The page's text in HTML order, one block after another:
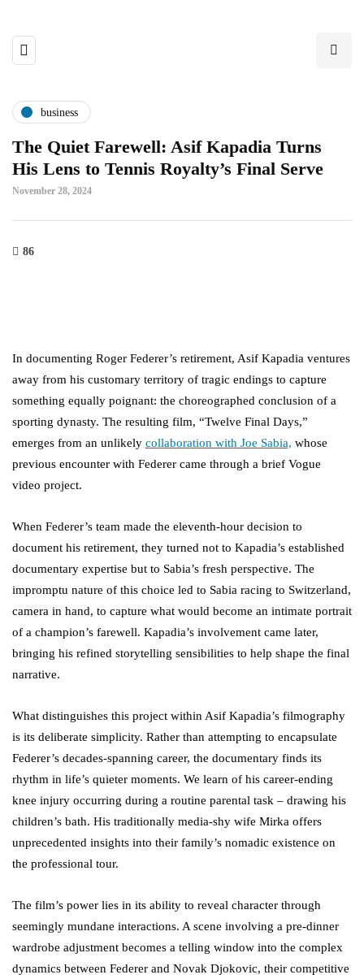
business
The Quiet Farewell: Asif Kapadia Turns
His Lens to Tennis Royalty’s Final Serve
November 28, 2024
86
In documenting Roger Federer’s retirement, Asif Kapadia ventures
away from his customary territory of tragic endings to capture
something equally poignant: the choreographed conclusion of a
sporting dynasty. The resulting film, “Twelve Final Days,”
emerges from an unlikely collaboration with Joe Sabia, whose
previous encounter with Federer came through a brief Vogue
video project.
When Federer’s team made the eleventh-hour decision to
document his retirement, they turned not to Kapadia’s established
documentary expertise but to Sabia’s fresh perspective. The
impromptu nature of this choice led to Sabia racing to Switzerland,
camera in hand, to capture what would become an intimate portrait
of a champion’s farewell. Kapadia’s involvement came later,
bringing his refined storytelling sensibilities to help shape the final
narrative.
What distinguishes this project within Asif Kapadia’s filmography
is its deliberate simplicity. Rather than attempting to encapsulate
Federer’s decades-spanning career, the documentary finds its
rhythm in life’s quieter moments. We learn of his career-ending
knee injury occurring during a routine parental task – drawing his
children’s bath. His traditionally media-shy wife Mirka offers
unprecedented insights into their family’s nomadic existence on
the professional tour.
The film’s power lies in its ability to reveal character through
seemingly mundane interactions. A scene involving a pre-dinner
wardrobe adjustment becomes a telling window into the complex
dynamics between Federer and Novak Djokovic, their competitive